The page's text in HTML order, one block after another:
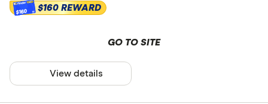
$160 $160 REWARD
GO TO SITE
View details